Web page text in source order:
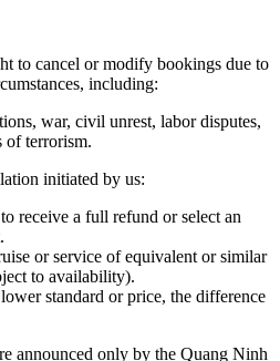
to cancel or modify bookings due to
including:
war, civil unrest, labor disputes,
of terrorism.
initiated by us:
receive a full refund or select an
or service of equivalent or similar
to availability).
standard or price, the difference
announced only by the Quang Ninh